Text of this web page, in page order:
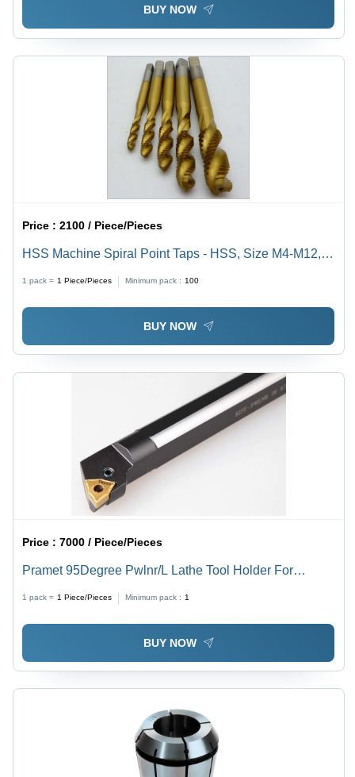
BUY NOW
Price :2100 / Piece/Pieces
HSS Machine Spiral Point Taps - HSS, Size M4-M12,
Strength, Excellent Durability
1 pack = 1 Piece/Pieces Minimum pack : 100
BUY NOW
Price :7000 / Piece/Pieces
Pramet 95Degree Pwlnr/L Lathe Tool Holder For
Off Series All The Time
1 pack = 1 Piece/Pieces Minimum pack : 1
BUY NOW